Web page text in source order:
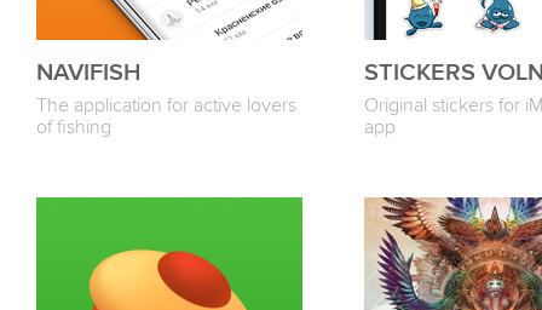
NAVIFISH
The application for active lovers
of fishing
STICKERS
Original stickers for
app